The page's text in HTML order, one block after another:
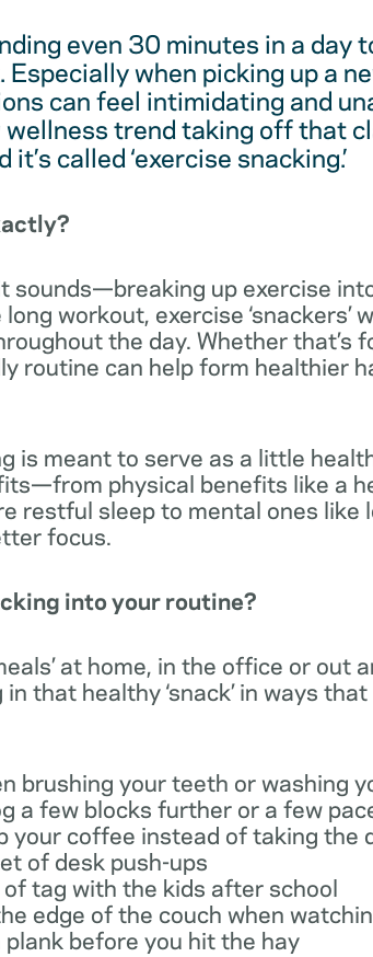
even 30 minutes in a day
when picking up a
can feel intimidating and
wellness trend taking off that
called ‘exercise snacking.’
sounds—breaking up exercise
workout, exercise ‘snackers’
the day. Whether that’s
routine can help form healthier
is meant to serve as a little
physical benefits like a
restful sleep to mental ones like
focus.
into your routine?
at home, in the office or out
that healthy ‘snack’ in ways
brushing your teeth or washing
a few blocks further or a few
your coffee instead of taking the
of desk push-ups
tag with the kids after school
edge of the couch when
before you hit the hay